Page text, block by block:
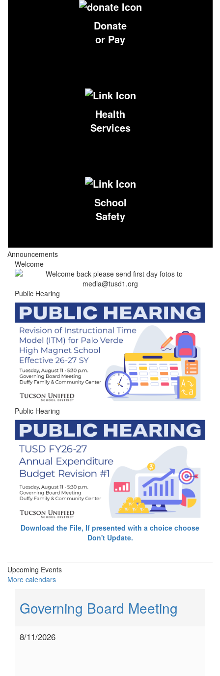
Donate
or Pay
Health
Services
School
Safety
Announcements
Welcome
Public Hearing
Public Hearing
Download the File, If presented with a choice choose
Don't Update.
Upcoming Events
More calendars
Governing Board Meeting
8/11/2026